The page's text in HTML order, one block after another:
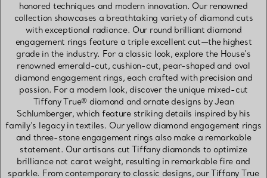
honored techniques and modern innovation. Our renowned
collection showcases a breathtaking variety of diamond cuts
with exceptional radiance. Our round brilliant diamond
engagement rings feature a triple excellent cut—the highest
grade in the industry. For a classic look, explore the House’s
renowned emerald-cut, cushion-cut, pear-shaped and oval
diamond engagement rings, each crafted with precision and
passion. For a modern look, discover the unique mixed-cut
Tiffany True® diamond and ornate designs by Jean
Schlumberger, which feature striking details inspired by his
family’s legacy in textiles. Our yellow diamond engagement rings
and three-stone engagement rings also make a remarkable
statement. Our artisans cut Tiffany diamonds to optimize
brilliance not carat weight, resulting in remarkable fire and
sparkle. From contemporary to classic designs, our Tiffany True